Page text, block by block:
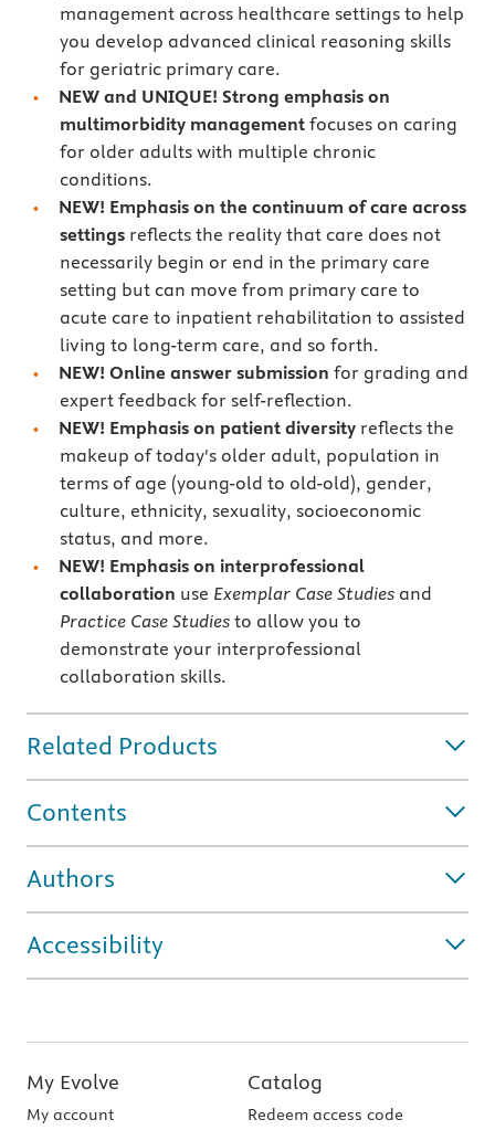
management across healthcare settings to help
you develop advanced clinical reasoning skills
for geriatric primary care.
NEW and UNIQUE! Strong emphasis on
multimorbidity managementfocuses on caring
for older adults with multiple chronic
conditions.
NEW! Emphasis on the continuum of care across
settings reflects the reality that care does not
necessarily begin or end in the primary care
setting but can move from primary care to
acute care to inpatient rehabilitation to assisted
living to long-term care, and so forth.
NEW! Online answer submission for grading and
expert feedback for self-reflection.
NEW! Emphasis on patient diversity reflects the
makeup of today's older adult, population in
terms of age (young-old to old-old), gender,
culture, ethnicity, sexuality, socioeconomic
status, and more.
NEW! Emphasis on interprofessional
collaboration use Exemplar Case Studiesand
Practice Case Studiesto allow you to
demonstrate your interprofessional
collaboration skills.
Related Products
Contents
Authors
Accessibility
My Evolve
My account
Catalog
Redeem access code